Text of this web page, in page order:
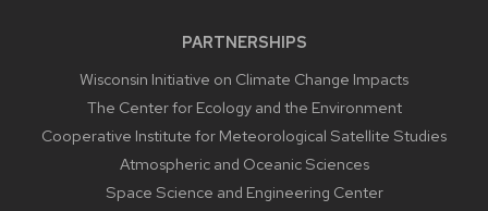
PARTNERSHIPS
Wisconsin Initiative on Climate Change Impacts
The Center for Ecology and the Environment
Cooperative Institute for Meteorological Satellite Studies
Atmospheric and Oceanic Sciences
Space Science and Engineering Center